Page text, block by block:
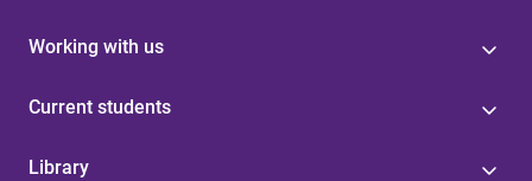
Working with us
Current students
Library